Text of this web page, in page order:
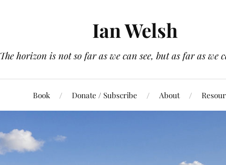
Ian Welsh
The horizon is not so far as we can see, but as far as we
Book Donate / Subscribe About